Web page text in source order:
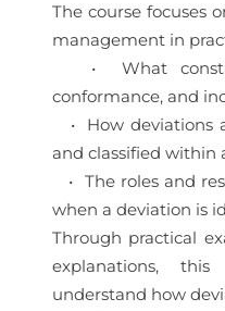
The course focuses
management in
• What
conformance, and
• How deviations
and classified within
• The roles and
when a deviation is
Through practical
explanations,
understand how